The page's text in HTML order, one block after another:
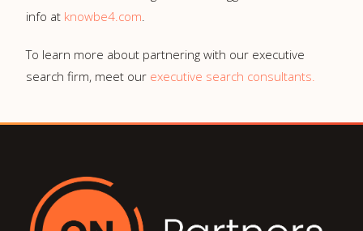
info at knowbe4.com.
To learn more about partnering with our executive
search firm, meet our executive search consultants.